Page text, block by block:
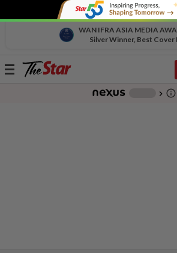
WAN IFRA ASIA MEDIA
Silver Winner, Best Cover
Toggle
chevron_right info_outline